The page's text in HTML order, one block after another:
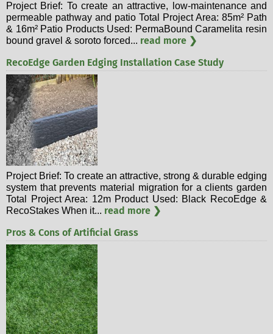
Project Brief: To create an attractive, low-maintenance and
permeable pathway and patio Total Project Area: 85m² Path
& 16m² Patio Products Used: PermaBound Caramelita resin
bound gravel & soroto forced... read more ❯
RecoEdge Garden Edging Installation Case Study
Project Brief: To create an attractive, strong & durable edging
system that prevents material migration for a clients garden
Total Project Area: 12m Product Used: Black RecoEdge &
RecoStakes When it... read more ❯
Pros & Cons of Artificial Grass